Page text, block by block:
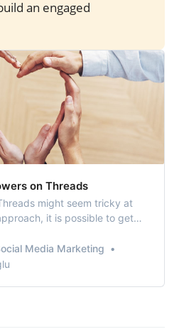
an engaged
on Threads
might seem tricky at
it is possible to get
Media Marketing